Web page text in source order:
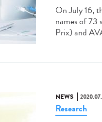
On July 16,
names of 73
Prix) and
NEWS
Research